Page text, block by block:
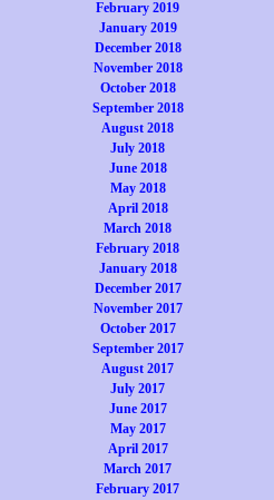
February 2019
January 2019
December 2018
November 2018
October 2018
September 2018
August 2018
July 2018
June 2018
May 2018
April 2018
March 2018
February 2018
January 2018
December 2017
November 2017
October 2017
September 2017
August 2017
July 2017
June 2017
May 2017
April 2017
March 2017
February 2017